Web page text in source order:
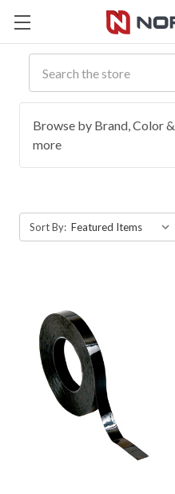
Browse by Brand, Color &
more
Sort By: